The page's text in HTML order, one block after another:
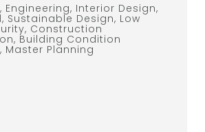
Engineering, Interior Design,
Sustainable Design, Low
Construction
Building Condition
Master Planning